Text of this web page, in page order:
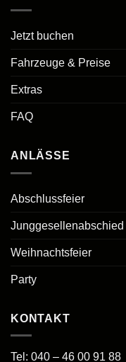
Jetzt buchen
Fahrzeuge & Preise
Extras
FAQ
ANLÄSSE
Abschlussfeier
Junggesellenabschied
Weihnachtsfeier
Party
KONTAKT
Tel: 040 – 46 00 91 88